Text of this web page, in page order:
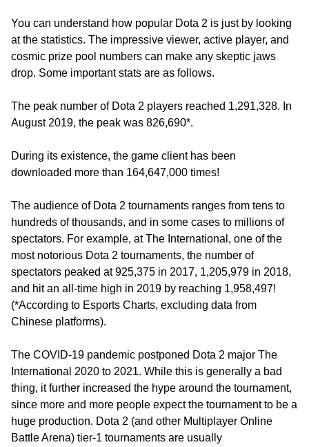
You can understand how popular Dota 2 is just by looking
at the statistics. The impressive viewer, active player, and
cosmic prize pool numbers can make any skeptic jaws
drop. Some important stats are as follows.
The peak number of Dota 2 players reached 1,291,328. In
August 2019, the peak was 826,690*.
During its existence, the game client has been
downloaded more than 164,647,000 times!
The audience of Dota 2 tournaments ranges from tens to
hundreds of thousands, and in some cases to millions of
spectators. For example, at The International, one of the
most notorious Dota 2 tournaments, the number of
spectators peaked at 925,375 in 2017, 1,205,979 in 2018,
and hit an all-time high in 2019 by reaching 1,958,497!
(*According to Esports Charts, excluding data from
Chinese platforms).
The COVID-19 pandemic postponed Dota 2 major The
International 2020 to 2021. While this is generally a bad
thing, it further increased the hype around the tournament,
since more and more people expect the tournament to be a
huge production. Dota 2 (and other Multiplayer Online
Battle Arena) tier-1 tournaments are usually